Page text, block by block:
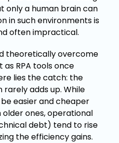
only a human brain can
in such environments is
often impractical.
theoretically overcome
RPA tools once
lies the catch: the
adds up. While
easier and cheaper
ones, operational
debt) tend to rise
the efficiency gains.